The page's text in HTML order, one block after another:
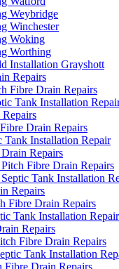
Weybridge
Winchester
Woking
Worthing
Installation Grayshott
Repairs
Fibre Drain Repairs
Tank Installation
Drain Repairs
Tank Installation Repair
Repairs
Fibre Drain Repairs
Tank Installation
Repairs
Fibre Drain Repairs
Tank Installation Repair
Repairs
Fibre Drain Repairs
Tank Installation
Fibre Drain Repairs